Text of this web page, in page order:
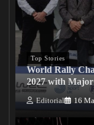
Top Stories
World Rally
2027 with
Editorial 16